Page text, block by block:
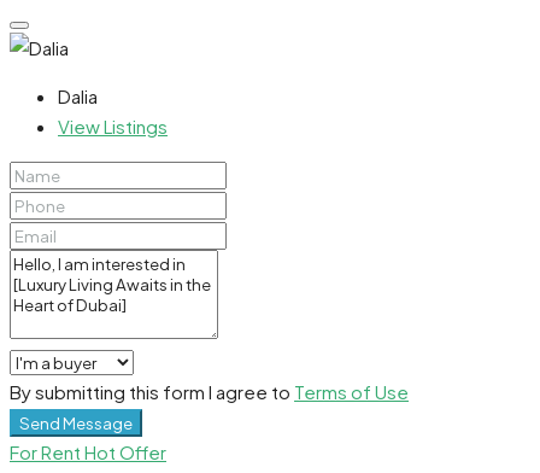
Dalia
View Listings
By submitting this form I agree to Terms of Use
Send Message
For Rent Hot Offer